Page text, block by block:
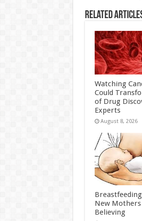
Related
Watching
Could
of Drug
Experts
August 8, 2026
New Mothers
Believing